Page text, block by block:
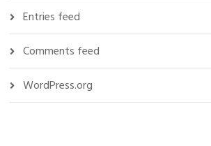
Entries feed
Comments feed
WordPress.org